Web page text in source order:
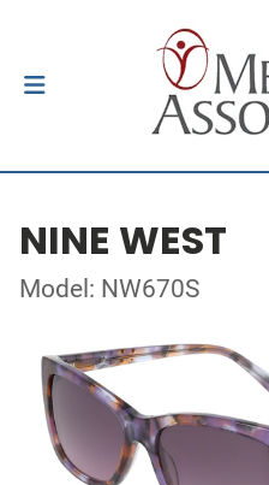
NINE WEST
Model: NW670S